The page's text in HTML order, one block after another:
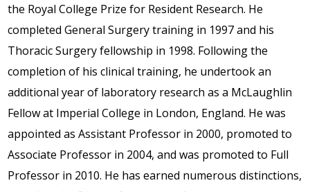
the Royal College Prize for Resident Research. He
completed General Surgery training in 1997 and his
Thoracic Surgery fellowship in 1998. Following the
completion of his clinical training, he undertook an
additional year of laboratory research as a McLaughlin
Fellow at Imperial College in London, England. He was
appointed as Assistant Professor in 2000, promoted to
Associate Professor in 2004, and was promoted to Full
Professor in 2010. He has earned numerous distinctions,